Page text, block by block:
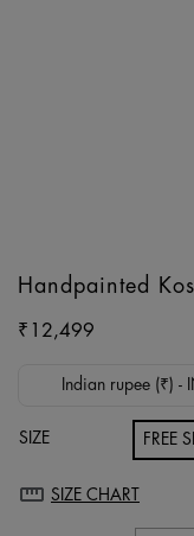
Handpainted
₹ 12,499
Indian rupee (₹) -
SIZE FREE
SIZE CHART